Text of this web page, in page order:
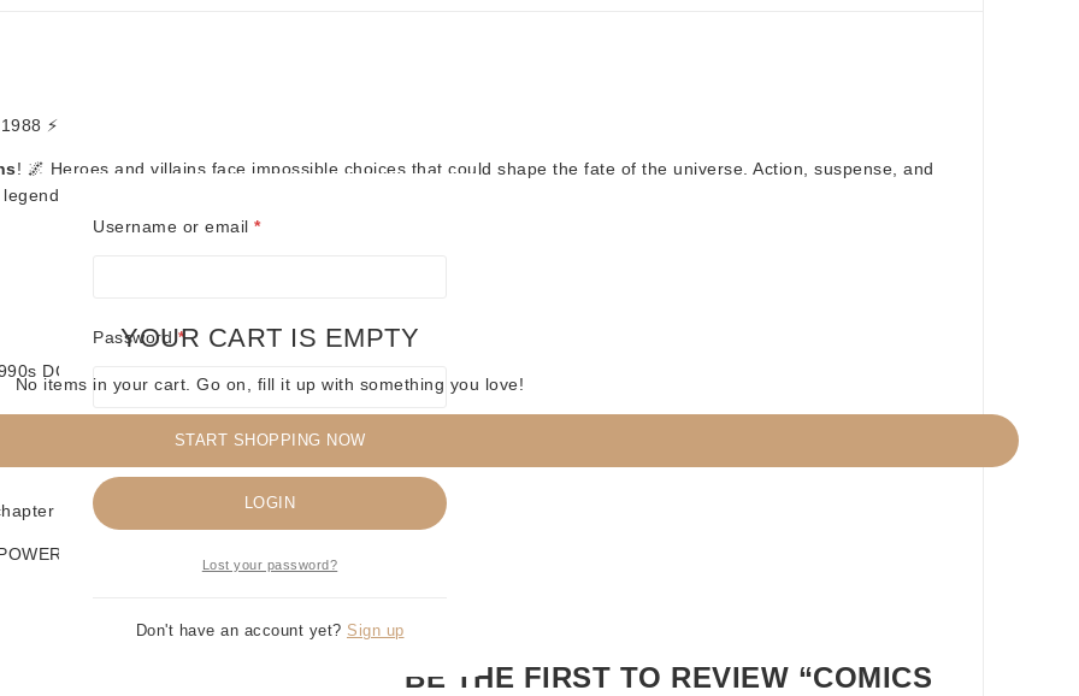
⚡
! 🌌 Heroes and villains face impossible choices that could shape the fate of the universe. Action, suspense, and
DC series. 🦸‍♂️🦸‍♀️
DC comics
in the Cosmic Odyssey saga! 🛒
BE THE FIRST TO REVIEW “COMICS
Username or email *Required
Password*Required
Remember me
LOGIN
Lost your password?
Don't have an account yet? Sign up
YOUR CART IS EMPTY
No items in your cart. Go on, fill it up with something you love!
START SHOPPING NOW